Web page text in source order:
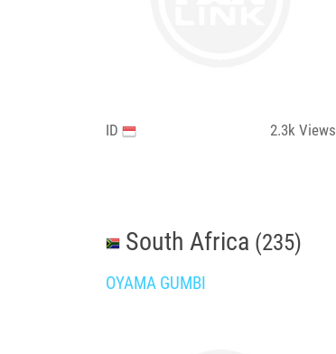
ID 2.3k Views
South Africa (235)
OYAMA GUMBI